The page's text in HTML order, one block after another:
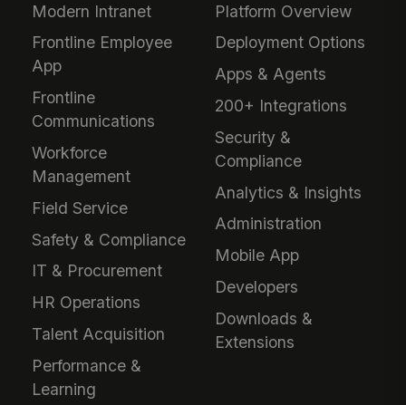
Modern Intranet
Frontline Employee
App
Frontline
Communications
Workforce
Management
Field Service
Safety & Compliance
IT & Procurement
HR Operations
Talent Acquisition
Performance &
Learning
Platform Overview
Deployment Options
Apps & Agents
200+ Integrations
Security &
Compliance
Analytics & Insights
Administration
Mobile App
Developers
Downloads &
Extensions